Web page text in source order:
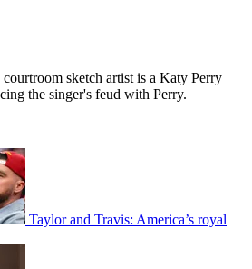
sketch artist is a Katy Perry
the singer's feud with Perry.
Taylor and Travis: America’s royal